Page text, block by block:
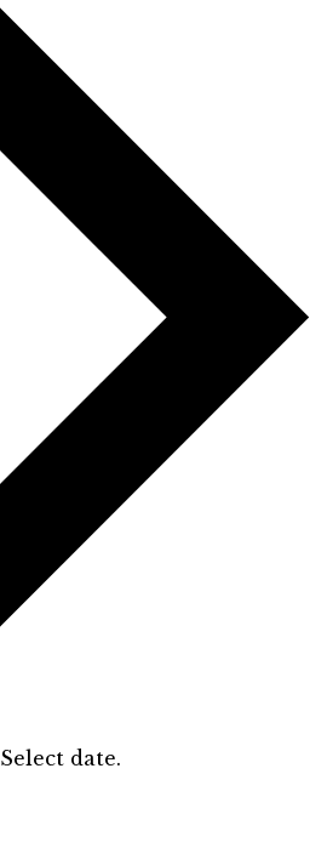
Select date.